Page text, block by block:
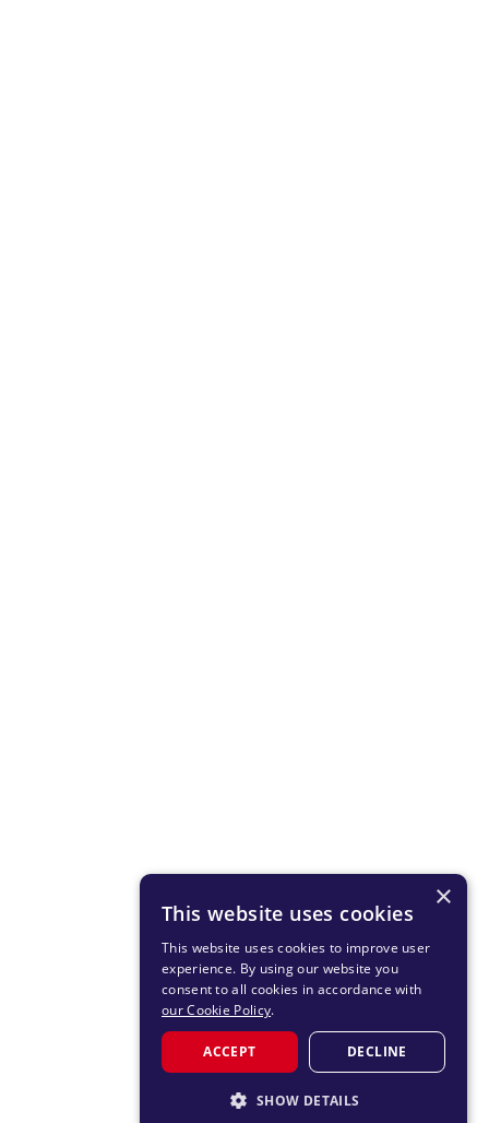
×
This website uses cookies
This website uses cookies to improve user
experience. By using our website you
consent to all cookies in accordance with
our Cookie Policy.
ACCEPT DECLINE
SHOW DETAILS